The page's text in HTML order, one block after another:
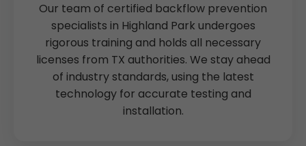
Our team of certified backflow prevention
specialists in Highland Park undergoes
rigorous training and holds all necessary
licenses from TX authorities. We stay ahead
of industry standards, using the latest
technology for accurate testing and
installation.